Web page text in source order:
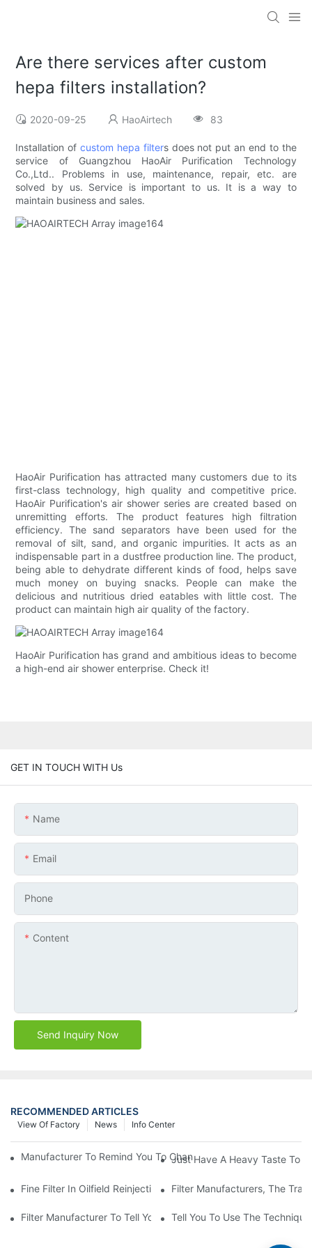
Are there services after custom
hepa filters installation?
2020-09-25 HaoAirtech 83
Installation ofcustom hepa filters does not put an end to the
service of Guangzhou HaoAir Purification Technology
Co.,Ltd.. Problems in use, maintenance, repair, etc. are
solved by us. Service is important to us. It is a way to
maintain business and sales.
HaoAir Purification has attracted many customers due to its
first-class technology, high quality and competitive price.
HaoAir Purification's air shower series are created based on
unremitting efforts. The product features high filtration
efficiency. The sand separators have been used for the
removal of silt, sand, and organic impurities. It acts as an
indispensable part in a dustfree production line. The product,
being able to dehydrate different kinds of food, helps save
much money on buying snacks. People can make the
delicious and nutritious dried eatables with little cost. The
product can maintain high air quality of the factory.
HaoAir Purification has grand and ambitious ideas to become
a high-end air shower enterprise. Check it!
GET IN TOUCH WITH Us
Name
Email
Phone
Content
Send Inquiry Now
RECOMMENDED ARTICLES
Info Center
News
View Of Factory
Manufacturer To Remind You To Change The Fuel Filter To Pay
Just Have A Heavy Taste To
Fine Filter In Oilfield Reinjection Sewage Terminal Handling
Filter Manufacturers, The
Filter Manufacturer To Tell You How To Make Dust Removal
Tell You To Use The